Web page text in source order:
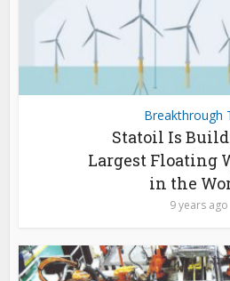
Breakthrough
Statoil Is
Largest Floating
in the
9 years ago